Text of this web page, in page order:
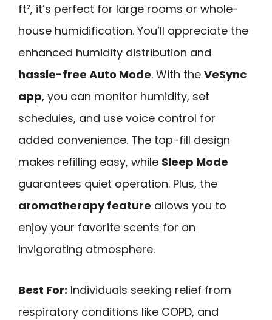
ft², it’s perfect for large rooms or whole-
house humidification. You’ll appreciate the
enhanced humidity distribution and
hassle-free Auto Mode. With the VeSync
app, you can monitor humidity, set
schedules, and use voice control for
added convenience. The top-fill design
makes refilling easy, while Sleep Mode
guarantees quiet operation. Plus, the
aromatherapy feature allows you to
enjoy your favorite scents for an
invigorating atmosphere.
Best For: Individuals seeking relief from
respiratory conditions like COPD, and